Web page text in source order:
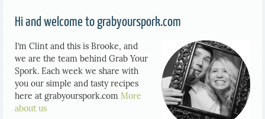
Hi and welcome to grabyourspork.com
I’m Clint and this is Brooke, and
we are the team behind Grab Your
Spork. Each week we share with
you our simple and tasty recipes
here at grabyourspork.com More
about us